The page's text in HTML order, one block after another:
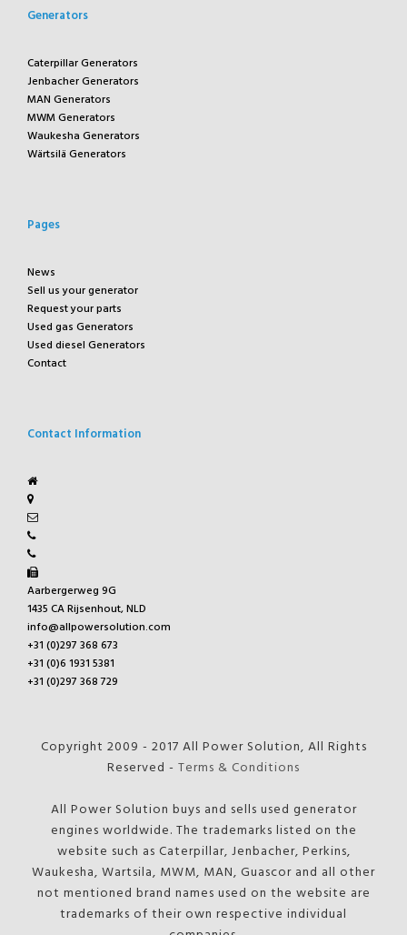
Generators
Caterpillar Generators
Jenbacher Generators
MAN Generators
MWM Generators
Waukesha Generators
Wärtsilä Generators
Pages
News
Sell us your generator
Request your parts
Used gas Generators
Used diesel Generators
Contact
Contact Information
Aarbergerweg 9G
1435 CA Rijsenhout, NLD
info@allpowersolution.com
+31 (0)297 368 673
+31 (0)6 1931 5381
+31 (0)297 368 729
Copyright 2009 - 2017 All Power Solution, All Rights
Reserved - Terms & Conditions
All Power Solution buys and sells used generator
engines worldwide. The trademarks listed on the
website such as Caterpillar, Jenbacher, Perkins,
Waukesha, Wartsila, MWM, MAN, Guascor and all other
not mentioned brand names used on the website are
trademarks of their own respective individual